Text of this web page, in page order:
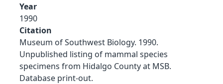
Year
1990
Citation
Museum of Southwest Biology. 1990.
Unpublished listing of mammal species
specimens from Hidalgo County at MSB.
Database print-out.